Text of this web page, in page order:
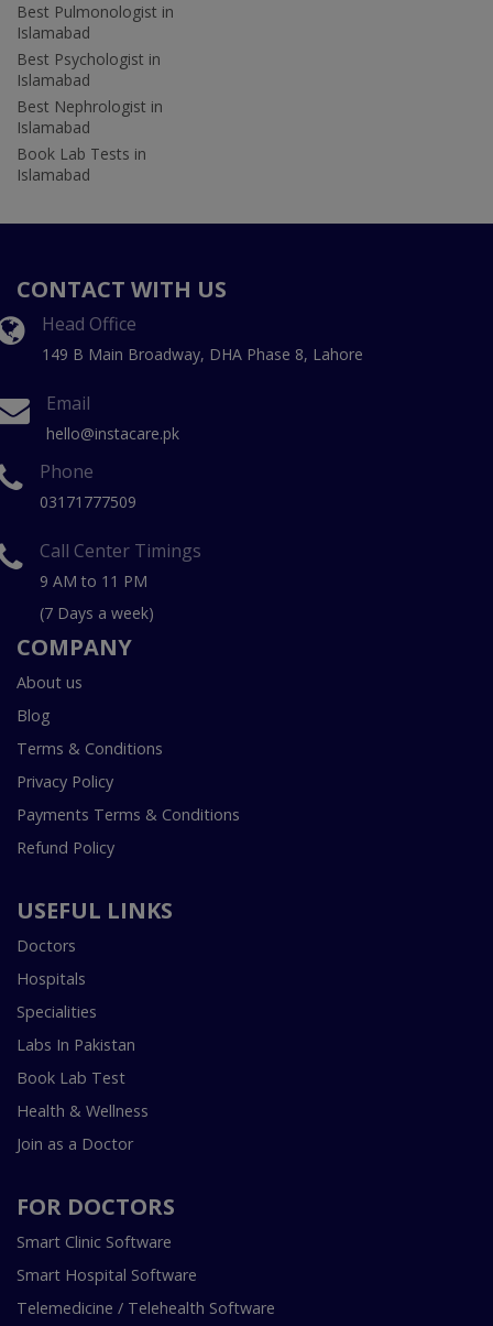
Best Pulmonologist in
Islamabad
Best Psychologist in
Islamabad
Best Nephrologist in
Islamabad
Book Lab Tests in
Islamabad
CONTACT WITH US
Head Office
149 B Main Broadway, DHA Phase 8, Lahore
Email
hello@instacare.pk
Phone
03171777509
Call Center Timings
9 AM to 11 PM
(7 Days a week)
COMPANY
About us
Blog
Terms & Conditions
Privacy Policy
Payments Terms & Conditions
Refund Policy
USEFUL LINKS
Doctors
Hospitals
Specialities
Labs In Pakistan
Book Lab Test
Health & Wellness
Join as a Doctor
FOR DOCTORS
Smart Clinic Software
Smart Hospital Software
Telemedicine / Telehealth Software